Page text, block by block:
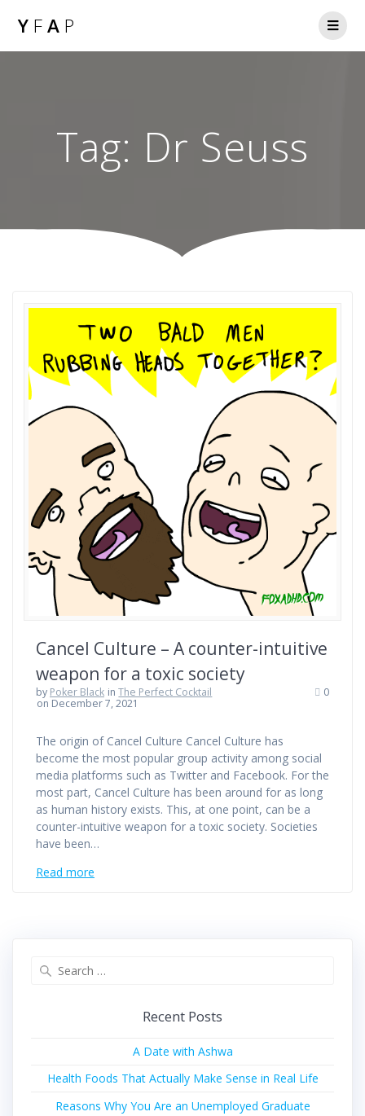
Y FA P
Tag: Dr Seuss
Cancel Culture – A counter-intuitive
weapon for a toxic society
by Poker Black inThe Perfect Cocktail
on December 7, 2021
0
The origin of Cancel Culture Cancel Culture has
become the most popular group activity among social
media platforms such as Twitter and Facebook. For the
most part, Cancel Culture has been around for as long
as human history exists. This, at one point, can be a
counter-intuitive weapon for a toxic society. Societies
have been…
Read more
Recent Posts
A Date with Ashwa
Health Foods That Actually Make Sense in Real Life
Reasons Why You Are an Unemployed Graduate